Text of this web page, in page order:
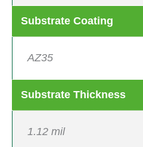
Substrate Coating
AZ35
Substrate Thickness
1.12 mil